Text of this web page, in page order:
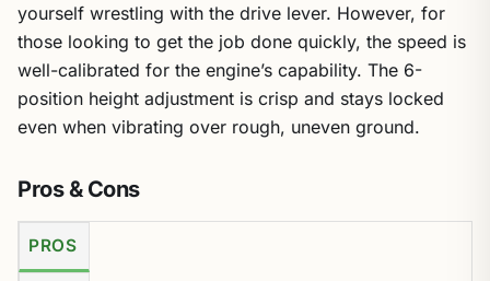
yourself wrestling with the drive lever. However, for
those looking to get the job done quickly, the speed is
well-calibrated for the engine’s capability. The 6-
position height adjustment is crisp and stays locked
even when vibrating over rough, uneven ground.
Pros & Cons
PROS